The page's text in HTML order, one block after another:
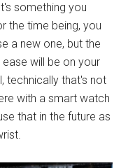
something you
the time being, you
a new one, but the
will be on your
technically that's not
with a smart watch
that in the future as